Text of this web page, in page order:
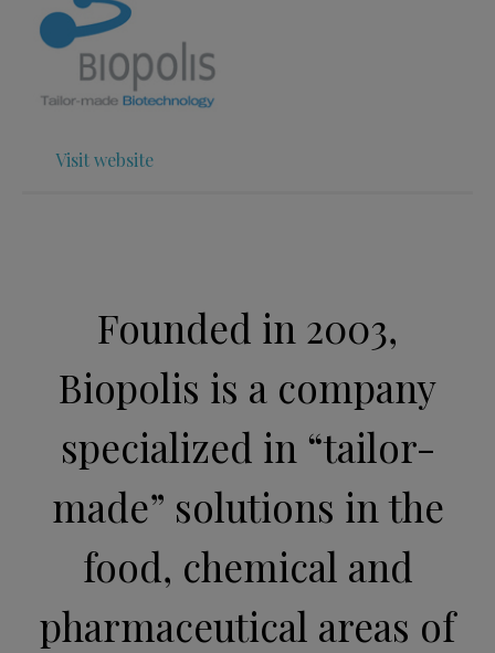
Visit website
Founded in 2003,
Biopolis is a company
specialized in “tailor-
made” solutions in the
food, chemical and
pharmaceutical areas of